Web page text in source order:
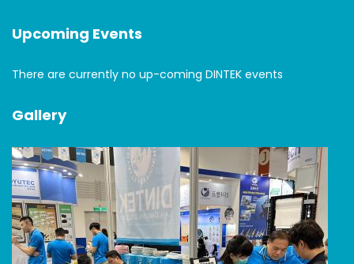
Upcoming Events
There are currently no up-coming DINTEK events
Gallery